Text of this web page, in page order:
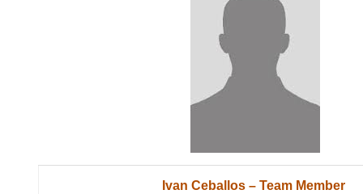
Ivan Ceballos – Team Member